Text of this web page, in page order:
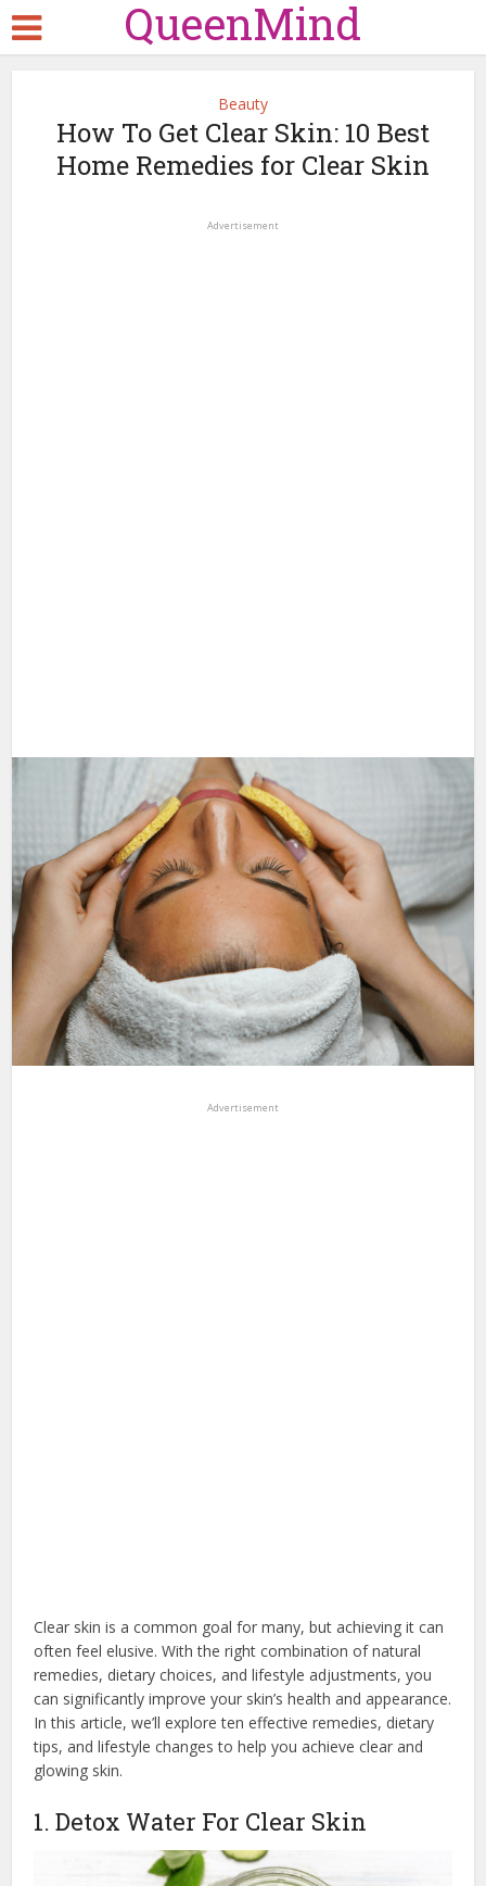
QueenMind
Beauty
How To Get Clear Skin: 10 Best
Home Remedies for Clear Skin
Advertisement
Advertisement
Clear skin is a common goal for many, but achieving it can
often feel elusive. With the right combination of natural
remedies, dietary choices, and lifestyle adjustments, you
can significantly improve your skin’s health and appearance.
In this article, we’ll explore ten effective remedies, dietary
tips, and lifestyle changes to help you achieve clear and
glowing skin.
1. Detox Water For Clear Skin